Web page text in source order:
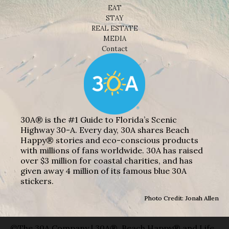
EAT
STAY
REAL ESTATE
MEDIA
Contact
30A® is the #1 Guide to Florida’s Scenic
Highway 30-A. Every day, 30A shares Beach
Happy® stories and eco-conscious products
with millions of fans worldwide. 30A has raised
over $3 million for coastal charities, and has
given away 4 million of its famous blue 30A
stickers.
Photo Credit: Jonah Allen